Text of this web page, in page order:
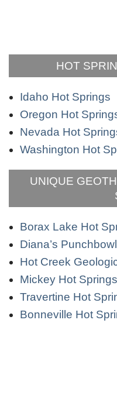
HOT
Idaho Hot Springs
Oregon Hot
Nevada Hot
Washington Hot
UNIQUE
Borax Lake Hot
Diana’s
Hot Creek
Mickey Hot
Travertine Hot
Bonneville Hot